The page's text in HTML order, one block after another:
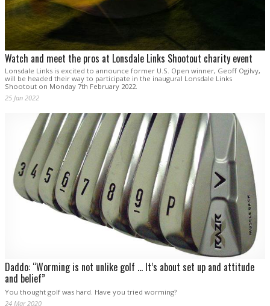
Watch and meet the pros at Lonsdale Links Shootout charity event
Lonsdale Links is excited to announce former U.S. Open winner, Geoff Ogilvy,
will be headed their way to participate in the inaugural Lonsdale Links
Shootout on Monday 7th February 2022.
25 Jan 2022
Daddo: “Worming is not unlike golf … It’s about set up and attitude
and belief”
You thought golf was hard. Have you tried worming?
24 Mar 2020